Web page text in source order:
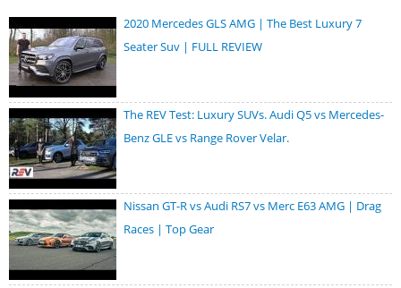
2020 Mercedes GLS AMG | The Best Luxury 7
Seater Suv | FULL REVIEW
The REV Test: Luxury SUVs. Audi Q5 vs Mercedes-
Benz GLE vs Range Rover Velar.
Nissan GT-R vs Audi RS7 vs Merc E63 AMG | Drag
Races | Top Gear